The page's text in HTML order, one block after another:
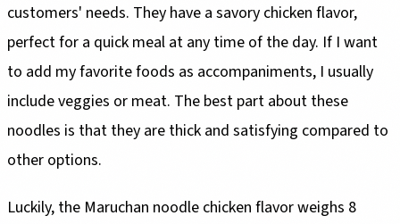
customers' needs. They have a savory chicken flavor,
perfect for a quick meal at any time of the day. If I want
to add my favorite foods as accompaniments, I usually
include veggies or meat. The best part about these
noodles is that they are thick and satisfying compared to
other options.
Luckily, the Maruchan noodle chicken flavor weighs 8